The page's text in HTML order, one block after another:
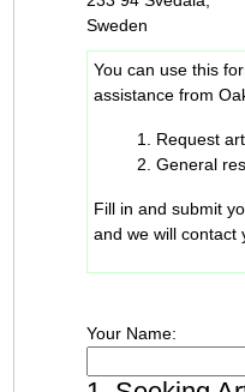
Sweden
You can use this
assistance from
Request
General
Fill in and submit
and we will contact
Your Name: